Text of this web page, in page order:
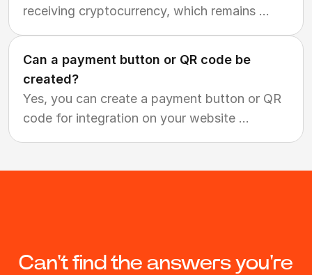
receiving cryptocurrency, which remains ...
Can a payment button or QR code be
created?
Yes, you can create a payment button or QR
code for integration on your website ...
Can't find the answers you're